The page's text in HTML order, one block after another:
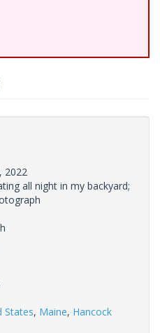
2022
all night in my backyard;
States, Maine, Hancock